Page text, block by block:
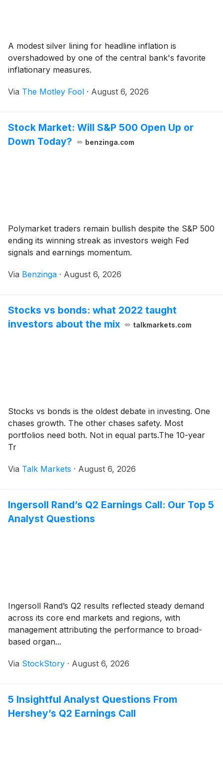
A modest silver lining for headline inflation is
overshadowed by one of the central bank's favorite
inflationary measures.
Via The Motley Fool · August 6, 2026
Stock Market: Will S&P 500 Open Up or
Down Today?
benzinga.com
Polymarket traders remain bullish despite the S&P 500
ending its winning streak as investors weigh Fed
signals and earnings momentum.
Via Benzinga · August 6, 2026
Stocks vs bonds: what 2022 taught
investors about the mix
talkmarkets.com
Stocks vs bonds is the oldest debate in investing. One
chases growth. The other chases safety. Most
portfolios need both. Not in equal parts.The 10-year
Tr
Via Talk Markets · August 6, 2026
Ingersoll Rand’s Q2 Earnings Call: Our Top 5
Analyst Questions
Ingersoll Rand’s Q2 results reflected steady demand
across its core end markets and regions, with
management attributing the performance to broad-
based organ...
Via StockStory · August 6, 2026
5 Insightful Analyst Questions From
Hershey’s Q2 Earnings Call